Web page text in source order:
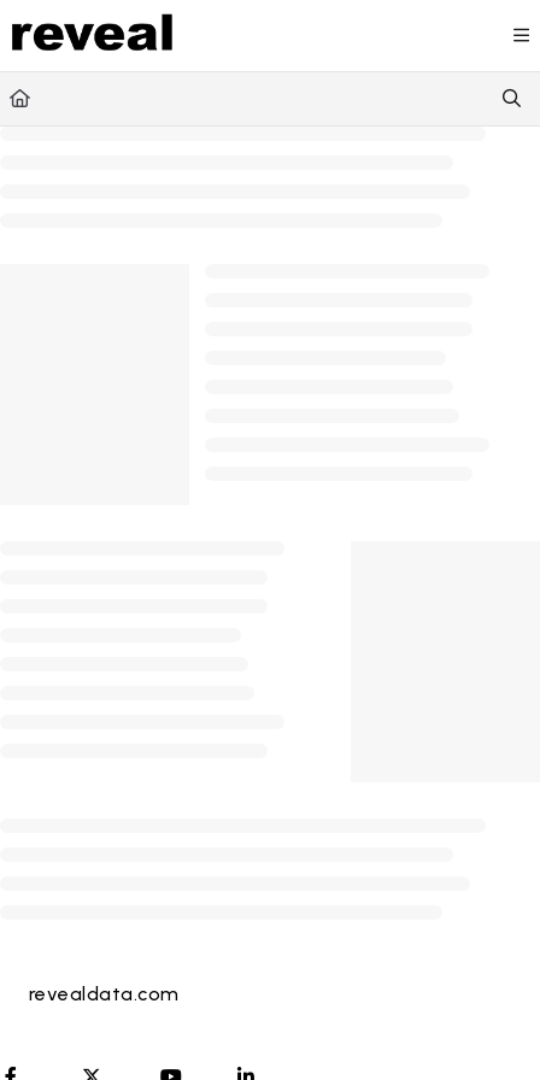
Documentation Index
Fetch the complete documentation index at:
Use this file to discover all available pages before
revealdata.com